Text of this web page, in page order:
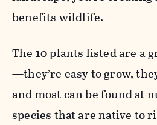
benefits wildlife.
The 10 plants listed are a
—they’re easy to grow,
and most can be found at
species that are native to